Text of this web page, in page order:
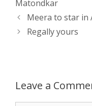
p
r
Matondkar
Post
navigation
Meera to star in
Regally yours
Leave a